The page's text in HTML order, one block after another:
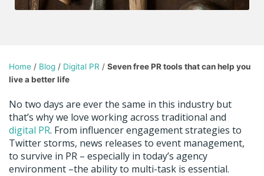
Home / Blog / Digital PR / Seven free PR tools that can help you
live a better life
No two days are ever the same in this industry but
that’s why we love working across traditional and
digital PR. From influencer engagement strategies to
Twitter storms, news releases to event management,
to survive in PR – especially in today’s agency
environment –the ability to multi-task is essential.